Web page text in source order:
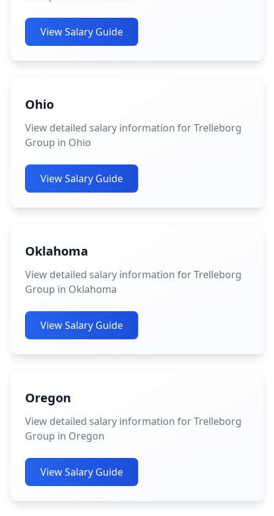
View Salary Guide
Ohio
View detailed salary information for Trelleborg
Group in Ohio
View Salary Guide
Oklahoma
View detailed salary information for Trelleborg
Group in Oklahoma
View Salary Guide
Oregon
View detailed salary information for Trelleborg
Group in Oregon
View Salary Guide